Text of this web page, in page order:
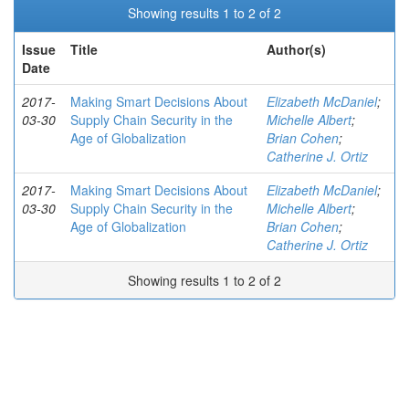
Showing results 1 to 2 of 2
Issue
Date
Title Author(s)
2017-
03-30
Making Smart Decisions About
Supply Chain Security in the
Age of Globalization
Elizabeth McDaniel;
Michelle Albert;
Brian Cohen;
Catherine J. Ortiz
2017-
03-30
Making Smart Decisions About
Supply Chain Security in the
Age of Globalization
Elizabeth McDaniel;
Michelle Albert;
Brian Cohen;
Catherine J. Ortiz
Showing results 1 to 2 of 2